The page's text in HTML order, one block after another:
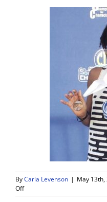
ByCarla Levenson | May 13th,
Offon
WDV’s